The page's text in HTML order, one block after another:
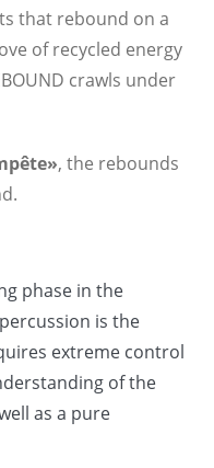
that rebound on a
of recycled energy
crawls under
, the rebounds
phase in the
is the
extreme control
of the
as a pure